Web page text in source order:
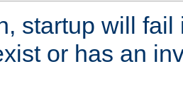
startup will
or has an